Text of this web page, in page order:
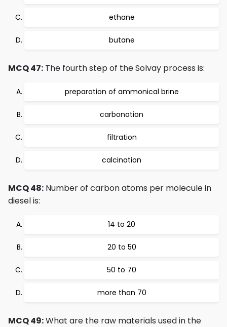
ethane
butane
MCQ 47: The fourth step of the Solvay process is:
preparation of ammonical brine
carbonation
filtration
calcination
MCQ 48: Number of carbon atoms per molecule in
diesel is:
14 to 20
20 to 50
50 to 70
more than 70
MCQ 49:What are the raw materials used in the